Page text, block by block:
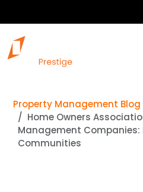
Property Management Blog
Home Owners
Management Companies:
Communities